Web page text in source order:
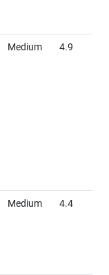
Medium 4.9
Medium 4.4